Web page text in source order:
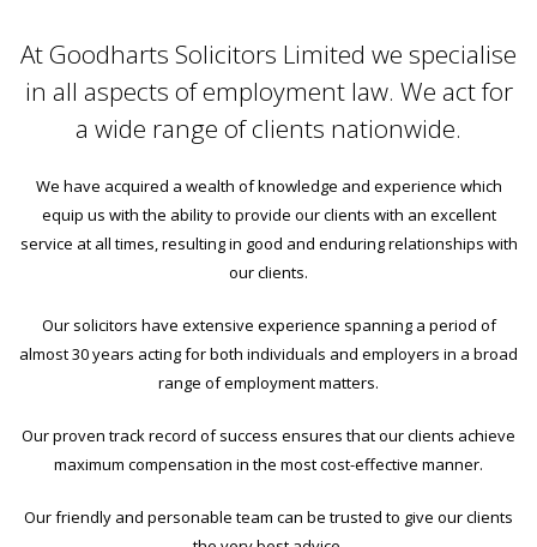
At Goodharts Solicitors Limited we specialise
in all aspects of employment law. We act for
a wide range of clients nationwide.
We have acquired a wealth of knowledge and experience which
equip us with the ability to provide our clients with an excellent
service at all times, resulting in good and enduring relationships with
our clients.
Our solicitors have extensive experience spanning a period of
almost 30 years acting for both individuals and employers in a broad
range of employment matters.
Our proven track record of success ensures that our clients achieve
maximum compensation in the most cost-effective manner.
Our friendly and personable team can be trusted to give our clients